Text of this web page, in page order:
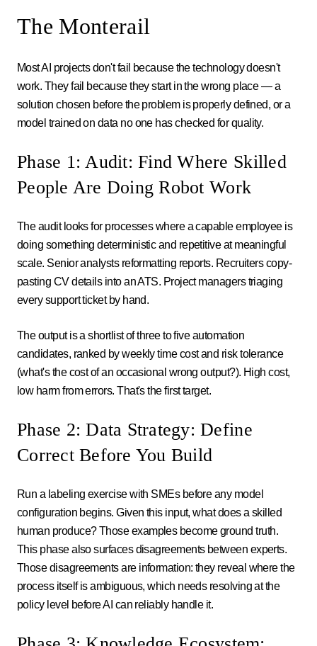
The Monterail
Most AI projects don't fail because the technology doesn't
work. They fail because they start in the wrong place — a
solution chosen before the problem is properly defined, or a
model trained on data no one has checked for quality.
Phase 1: Audit: Find Where Skilled
People Are Doing Robot Work
The audit looks for processes where a capable employee is
doing something deterministic and repetitive at meaningful
scale. Senior analysts reformatting reports. Recruiters copy-
pasting CV details into an ATS. Project managers triaging
every support ticket by hand.
The output is a shortlist of three to five automation
candidates, ranked by weekly time cost and risk tolerance
(what's the cost of an occasional wrong output?). High cost,
low harm from errors. That's the first target.
Phase 2: Data Strategy: Define
Correct Before You Build
Run a labeling exercise with SMEs before any model
configuration begins. Given this input, what does a skilled
human produce? Those examples become ground truth.
This phase also surfaces disagreements between experts.
Those disagreements are information: they reveal where the
process itself is ambiguous, which needs resolving at the
policy level before AI can reliably handle it.